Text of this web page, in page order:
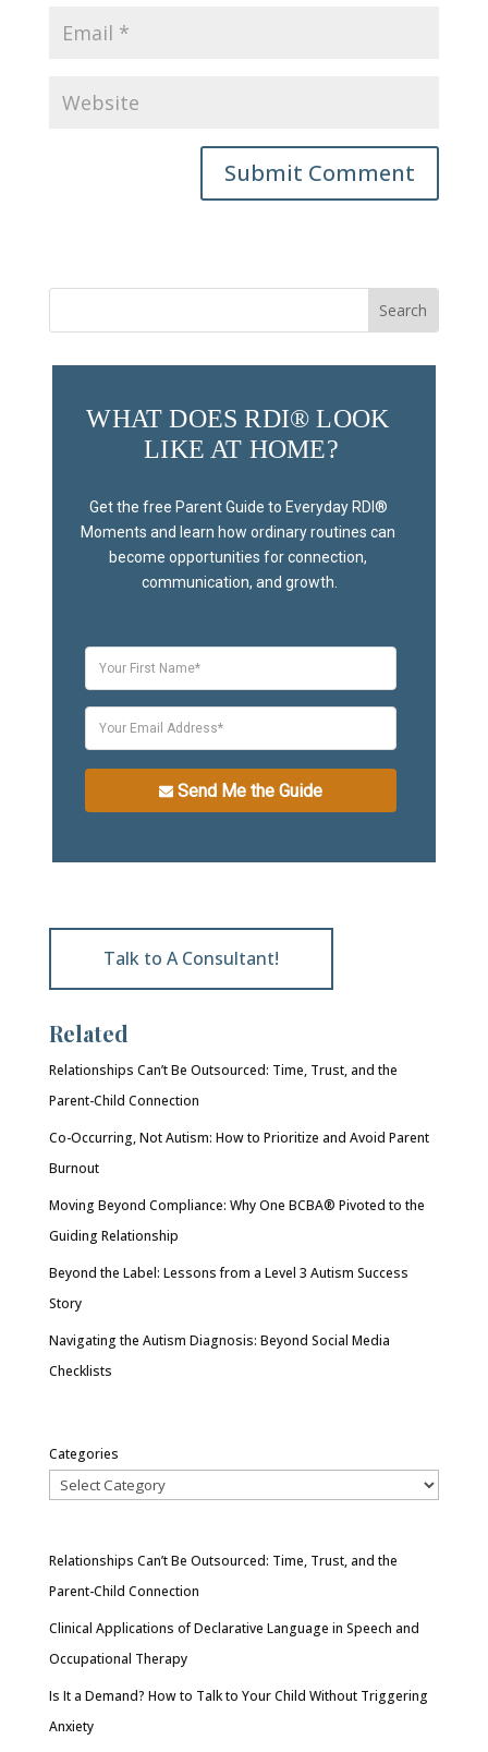
Submit Comment
WHAT DOES RDI® LOOK
LIKE AT HOME?
Get the free Parent Guide to Everyday RDI®
Moments and learn how ordinary routines can
become opportunities for connection,
communication, and growth.
Send Me the Guide
Talk to A Consultant!
Related
Relationships Can’t Be Outsourced: Time, Trust, and the
Parent-Child Connection
Co-Occurring, Not Autism: How to Prioritize and Avoid Parent
Burnout
Moving Beyond Compliance: Why One BCBA® Pivoted to the
Guiding Relationship
Beyond the Label: Lessons from a Level 3 Autism Success
Story
Navigating the Autism Diagnosis: Beyond Social Media
Checklists
Categories
Relationships Can’t Be Outsourced: Time, Trust, and the
Parent-Child Connection
Clinical Applications of Declarative Language in Speech and
Occupational Therapy
Is It a Demand? How to Talk to Your Child Without Triggering
Anxiety